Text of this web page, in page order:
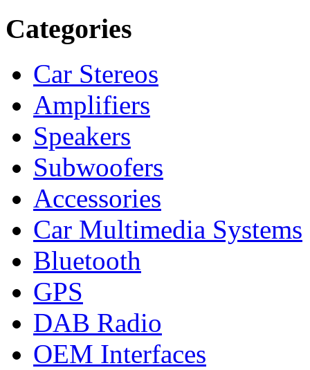
Categories
Car Stereos
Amplifiers
Speakers
Subwoofers
Accessories
Car Multimedia Systems
Bluetooth
GPS
DAB Radio
OEM Interfaces